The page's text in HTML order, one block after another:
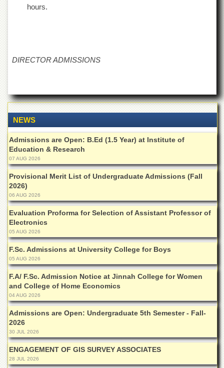
School
Overview
Private
Examinations
Online
Verification
Downloads
ORIC
Overview
Research
Activities
Industrial
Linkages
MoU
Funding
Downloads
QEC
ADVANCED
STUDIES
hours.
DIRECTOR ADMISSIONS
NEWS
Admissions are Open: B.Ed (1.5 Year) at Institute of
Education & Research
07 AUG 2026
Provisional Merit List of Undergraduate Admissions (Fall
2026)
06 AUG 2026
Evaluation Proforma for Selection of Assistant Professor of
Electronics
05 AUG 2026
F.Sc. Admissions at University College for Boys
05 AUG 2026
F.A/ F.Sc. Admission Notice at Jinnah College for Women
and College of Home Economics
04 AUG 2026
Admissions are Open: Undergraduate 5th Semester - Fall-
2026
30 JUL 2026
ENGAGEMENT OF GIS SURVEY ASSOCIATES
28 JUL 2026